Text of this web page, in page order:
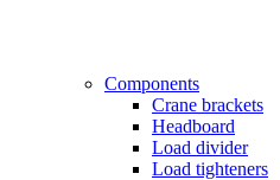
Components
Crane brackets
Headboard
Load divider
Load tighteners